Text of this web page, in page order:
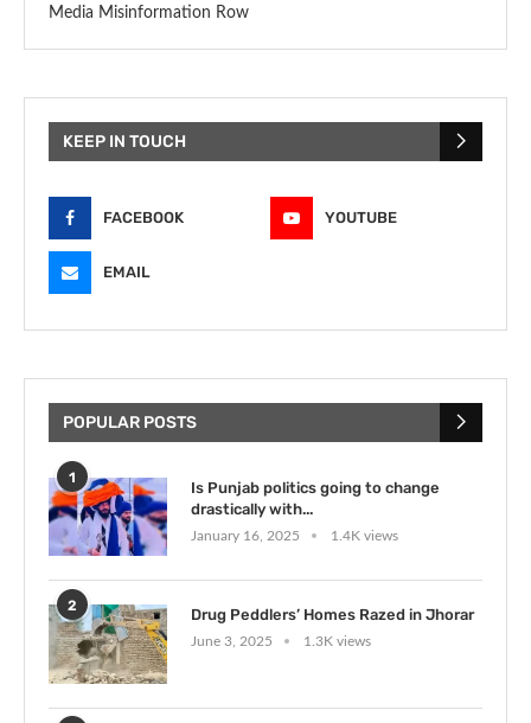
Media Misinformation Row
KEEP IN TOUCH
FACEBOOK YOUTUBE
EMAIL
POPULAR POSTS
1
Is Punjab politics going to change
drastically with...
January 16, 2025 1.4K views
2
Drug Peddlers’ Homes Razed in Jhorar
June 3, 2025 1.3K views